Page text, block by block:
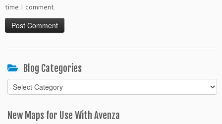
time I comment.
Blog Categories
Blog
Categories
New Maps for Use With Avenza